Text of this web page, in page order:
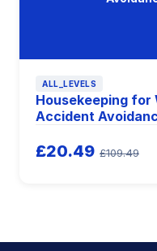
ALL_LEVELS
Housekeeping
Accident
£20.49 £109.49